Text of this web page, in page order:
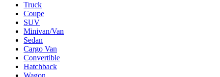
Truck
Coupe
SUV
Minivan/Van
Sedan
Cargo Van
Convertible
Hatchback
Wagon